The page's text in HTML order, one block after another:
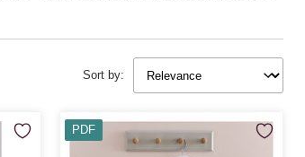
Sort by:
PDF